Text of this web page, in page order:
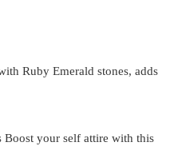
Ruby Emerald stones, adds
Boost your self attire with this